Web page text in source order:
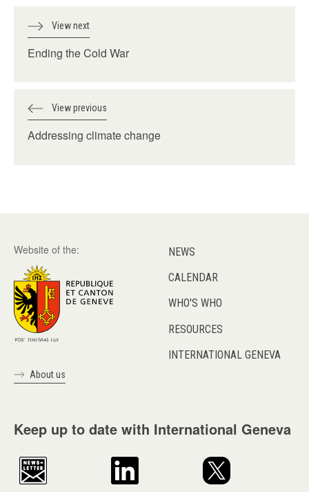
View next
Ending the Cold War
View previous
Addressing climate change
Website of the:
About us
NEWS
CALENDAR
WHO'S WHO
RESOURCES
INTERNATIONAL GENEVA
Keep up to date with International Geneva